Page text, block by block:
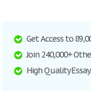
Get Access to
Join 240,000+
High Quality